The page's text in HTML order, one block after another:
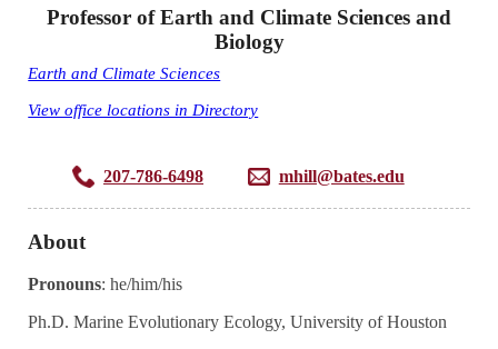
Professor of Earth and Climate Sciences and
Biology
Earth and Climate Sciences
View office locations in Directory
207-786-6498 mhill@bates.edu
About
Pronouns: he/him/his
Ph.D. Marine Evolutionary Ecology, University of Houston